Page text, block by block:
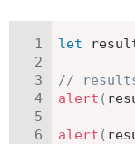
let
//
alert (
alert (